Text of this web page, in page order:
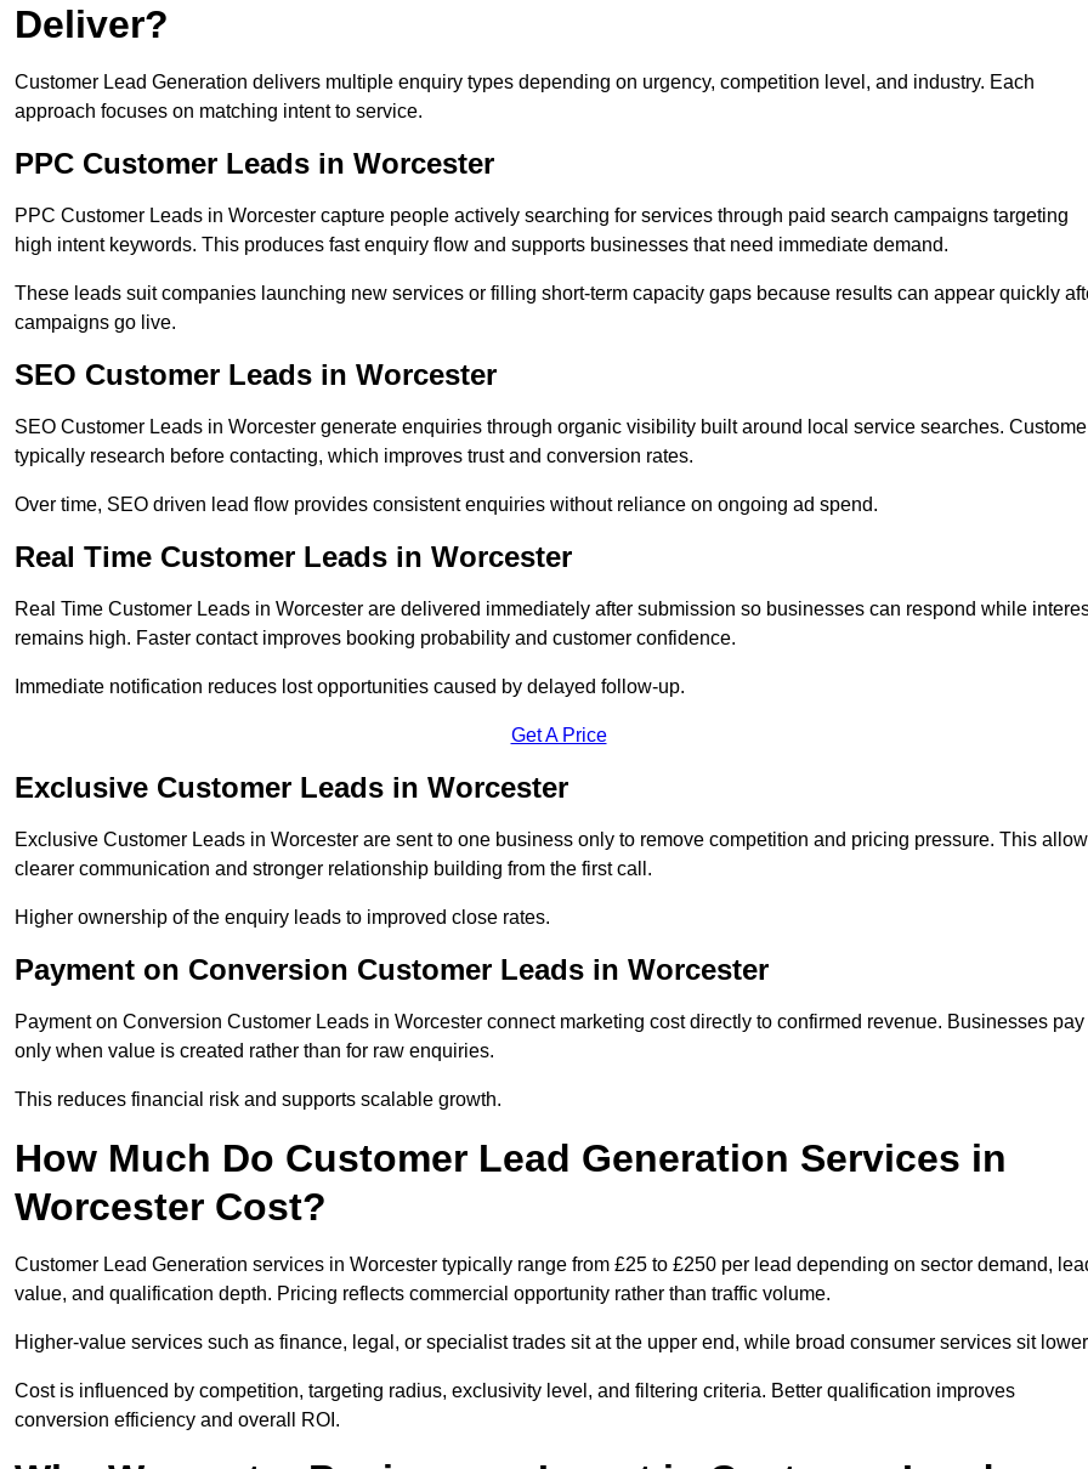
Deliver?
Customer Lead Generation delivers multiple enquiry types depending on urgency, competition level, and industry. Each
approach focuses on matching intent to service.
PPC Customer Leads in Worcester
PPC Customer Leads in Worcester capture people actively searching for services through paid search campaigns targeting
high intent keywords. This produces fast enquiry flow and supports businesses that need immediate demand.
These leads suit companies launching new services or filling short-term capacity gaps because results can appear quickly
campaigns go live.
SEO Customer Leads in Worcester
SEO Customer Leads in Worcester generate enquiries through organic visibility built around local service searches.
typically research before contacting, which improves trust and conversion rates.
Over time, SEO driven lead flow provides consistent enquiries without reliance on ongoing ad spend.
Real Time Customer Leads in Worcester
Real Time Customer Leads in Worcester are delivered immediately after submission so businesses can respond while
remains high. Faster contact improves booking probability and customer confidence.
Immediate notification reduces lost opportunities caused by delayed follow-up.
Get A Price
Exclusive Customer Leads in Worcester
Exclusive Customer Leads in Worcester are sent to one business only to remove competition and pricing pressure. This
clearer communication and stronger relationship building from the first call.
Higher ownership of the enquiry leads to improved close rates.
Payment on Conversion Customer Leads in Worcester
Payment on Conversion Customer Leads in Worcester connect marketing cost directly to confirmed revenue. Businesses pay
only when value is created rather than for raw enquiries.
This reduces financial risk and supports scalable growth.
How Much Do Customer Lead Generation Services in
Worcester Cost?
Customer Lead Generation services in Worcester typically range from £25 to £250 per lead depending on sector demand,
value, and qualification depth. Pricing reflects commercial opportunity rather than traffic volume.
Higher-value services such as finance, legal, or specialist trades sit at the upper end, while broad consumer services sit
Cost is influenced by competition, targeting radius, exclusivity level, and filtering criteria. Better qualification improves
conversion efficiency and overall ROI.